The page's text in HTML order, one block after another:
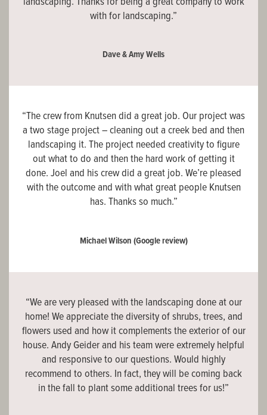
with for landscaping.”
Dave & Amy Wells
“The crew from Knutsen did a great job. Our project was
a two stage project – cleaning out a creek bed and then
landscaping it. The project needed creativity to figure
out what to do and then the hard work of getting it
done. Joel and his crew did a great job. We’re pleased
with the outcome and with what great people Knutsen
has. Thanks so much.”
Michael Wilson (Google review)
“We are very pleased with the landscaping done at our
home! We appreciate the diversity of shrubs, trees, and
flowers used and how it complements the exterior of our
house. Andy Geider and his team were extremely helpful
and responsive to our questions. Would highly
recommend to others. In fact, they will be coming back
in the fall to plant some additional trees for us!”